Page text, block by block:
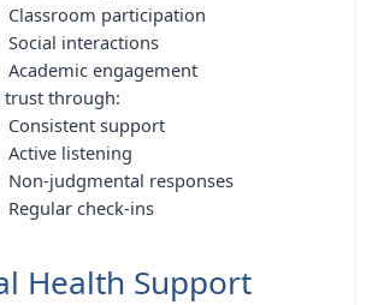
Classroom participation
Social interactions
Academic engagement
trust through:
Consistent support
Active listening
Non-judgmental responses
Regular check-ins
Health Support